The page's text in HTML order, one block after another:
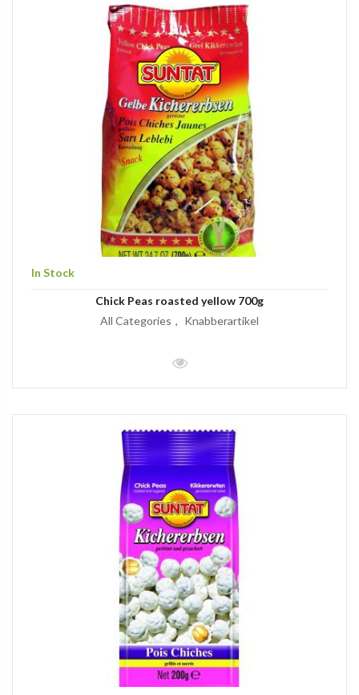
In Stock
Chick Peas roasted yellow 700g
All Categories
Knabberartikel